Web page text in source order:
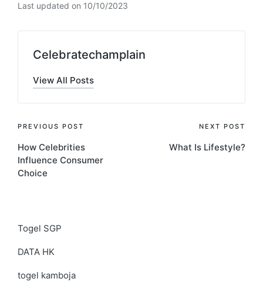
Last updated on 10/10/2023
Celebratechamplain
View All Posts
Post
navigation
PREVIOUS POST
How Celebrities
Influence Consumer
Choice
NEXT POST
What Is Lifestyle?
Togel SGP
DATA HK
togel kamboja